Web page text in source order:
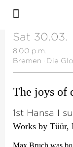
Sat 30.03.
8.00 p.m.
Bremen · Die
The joys of
1st Hansa I
Works by Tüür,
Max Bruch was